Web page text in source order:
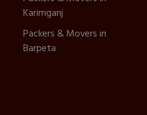
Karimganj
Packers & Movers in
Barpeta